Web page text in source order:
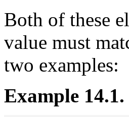
Both of these
value must
two examples:
Example